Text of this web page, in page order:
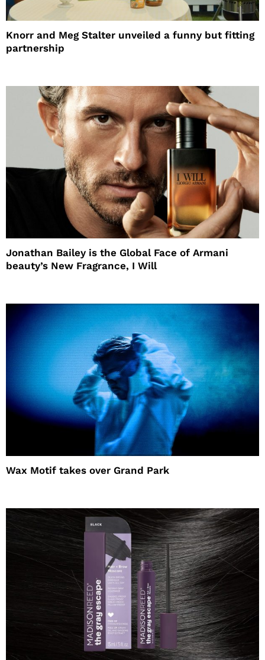
Knorr and Meg Stalter unveiled a funny but fitting
partnership
Jonathan Bailey is the Global Face of Armani
beauty’s New Fragrance, I Will
Wax Motif takes over Grand Park